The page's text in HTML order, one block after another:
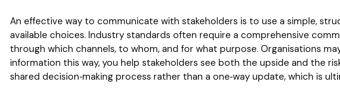
An effective way to communicate with stakeholders is to use a simple,
available choices. Industry standards often require a comprehensive
through which channels, to whom, and for what purpose. Organisations
information this way, you help stakeholders see both the upside and the
shared decision‑making process rather than a one‑way update, which is